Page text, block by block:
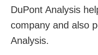
DuPont Analysis
company and also
Analysis.